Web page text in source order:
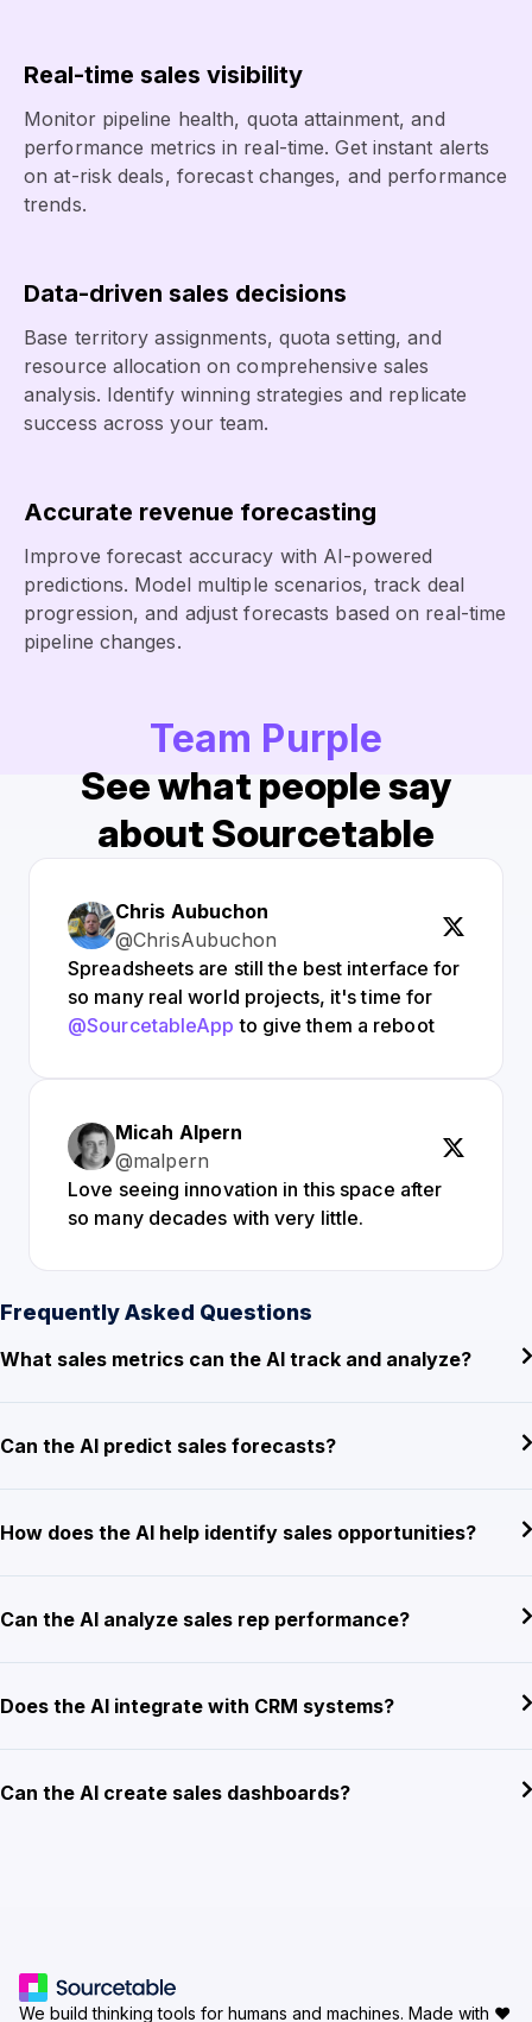
Real-time sales visibility
Monitor pipeline health, quota attainment, and
performance metrics in real-time. Get instant alerts
on at-risk deals, forecast changes, and performance
trends.
Data-driven sales decisions
Base territory assignments, quota setting, and
resource allocation on comprehensive sales
analysis. Identify winning strategies and replicate
success across your team.
Accurate revenue forecasting
Improve forecast accuracy with AI-powered
predictions. Model multiple scenarios, track deal
progression, and adjust forecasts based on real-time
pipeline changes.
Team Purple
See what people say
about Sourcetable
Chris Aubuchon
@ChrisAubuchon
Spreadsheets are still the best interface for
so many real world projects, it's time for
@SourcetableApp to give them a reboot
Micah Alpern
@malpern
Love seeing innovation in this space after
so many decades with very little.
Frequently Asked Questions
What sales metrics can the AI track and analyze?
Can the AI predict sales forecasts?
How does the AI help identify sales opportunities?
Can the AI analyze sales rep performance?
Does the AI integrate with CRM systems?
Can the AI create sales dashboards?
We build thinking tools for humans and machines. Made with ♥